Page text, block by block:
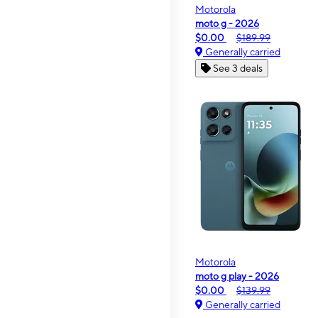
Motorola
moto g - 2026
$0.00
$189.99
Generally carried
See 3 deals
Motorola
moto g play - 2026
$0.00
$139.99
Generally carried